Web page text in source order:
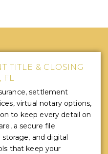
TITLE & CLOSING
FL
settlement
virtual notary options,
to keep every detail on
a secure file
and digital
that keep your